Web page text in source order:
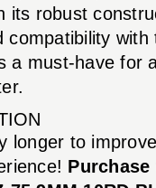
its robust
compatibility with
a must-have for
longer to
Purchase